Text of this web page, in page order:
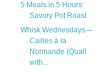
5 Meals in 5 Hours:
Savory Pot Roast
Whisk Wednesdays—
Cailles à la
Normande (Quail
with...